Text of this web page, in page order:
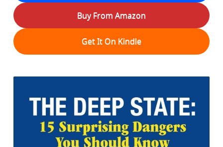
Buy From Amazon
Get It On Kindle